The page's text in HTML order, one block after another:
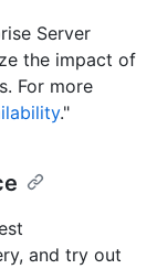
Server
the impact of
For more
."
and try out